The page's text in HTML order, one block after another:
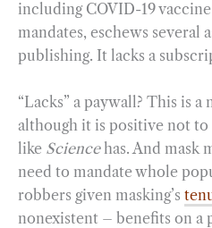
including COVID-19
mandates, eschews several
publishing. It lacks a
“Lacks” a paywall? This is a
although it is positive not to
like Sciencehas. And mask
need to mandate whole
robbers given masking’s
nonexistent – benefits on a